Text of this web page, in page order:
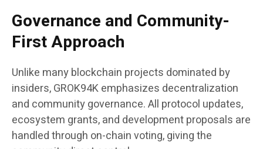
Governance and Community-
First Approach
Unlike many blockchain projects dominated by
insiders, GROK94K emphasizes decentralization
and community governance. All protocol updates,
ecosystem grants, and development proposals are
handled through on-chain voting, giving the